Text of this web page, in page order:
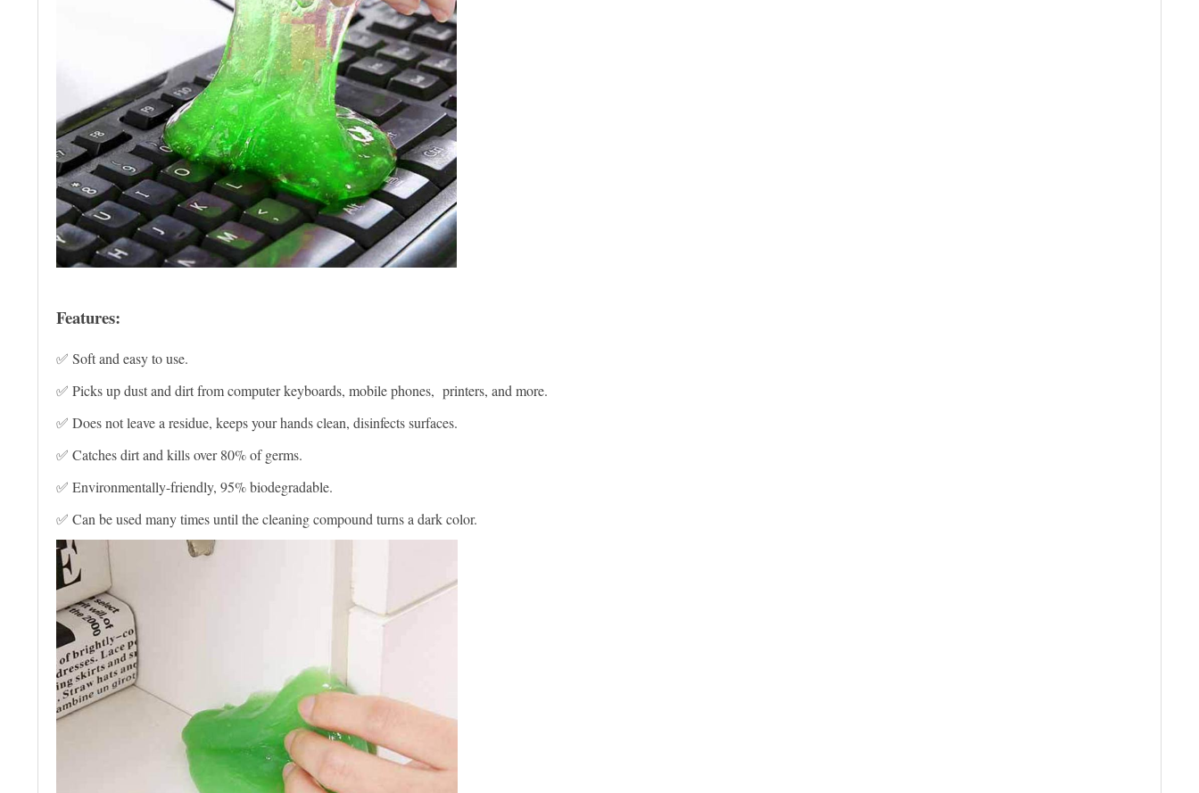
Features:
✅ Soft and easy to use.
✅ Picks up dust and dirt from computer keyboards, mobile phones, printers, and more.
✅ Does not leave a residue, keeps your hands clean, disinfects surfaces.
✅ Catches dirt and kills over 80% of germs.
✅ Environmentally-friendly, 95% biodegradable.
✅ Can be used many times until the cleaning compound turns a dark color.